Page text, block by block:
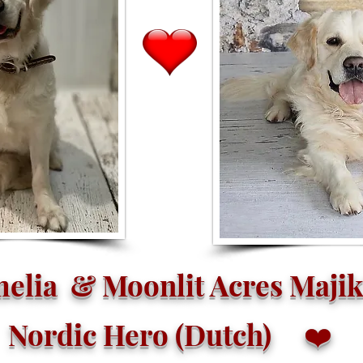
& Moonlit Acres
Nordic Hero (Dutch)
❤️